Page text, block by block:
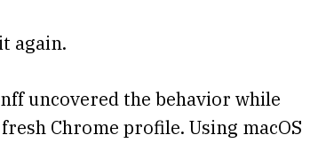
again.
uncovered the behavior while
Chrome profile. Using macOS